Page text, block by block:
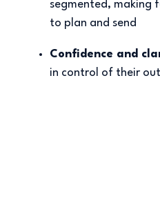
segmented, making
to plan and send
Confidence and
in control of their